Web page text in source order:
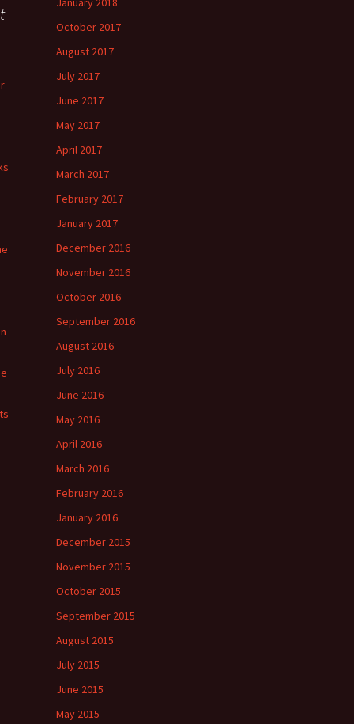
October 2017
August 2017
July 2017
June 2017
May 2017
April 2017
March 2017
February 2017
January 2017
December 2016
November 2016
October 2016
September 2016
August 2016
July 2016
June 2016
May 2016
April 2016
March 2016
February 2016
January 2016
December 2015
November 2015
October 2015
September 2015
August 2015
July 2015
June 2015
May 2015